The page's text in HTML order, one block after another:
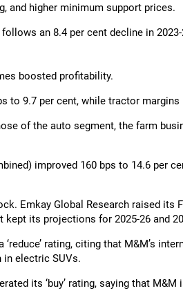
and higher minimum support prices.
an 8.4 per cent decline in
boosted profitability.
to 9.7 per cent, while tractor
of the auto segment, the farm
improved 160 bps to 14.6 per
Emkay Global Research raised its
its projections for 2025-26 and
rating, citing that M&M’s
electric SUVs.
its ‘buy’ rating, saying that